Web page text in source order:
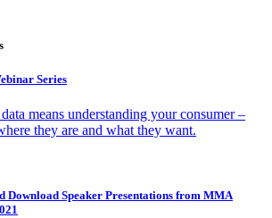
Series
means understanding your consumer –
they are and what they want.
Download Speaker Presentations from MMA